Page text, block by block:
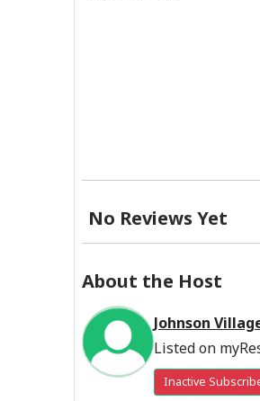
No Reviews Yet
About the Host
Johnson
Listed on
Inactive